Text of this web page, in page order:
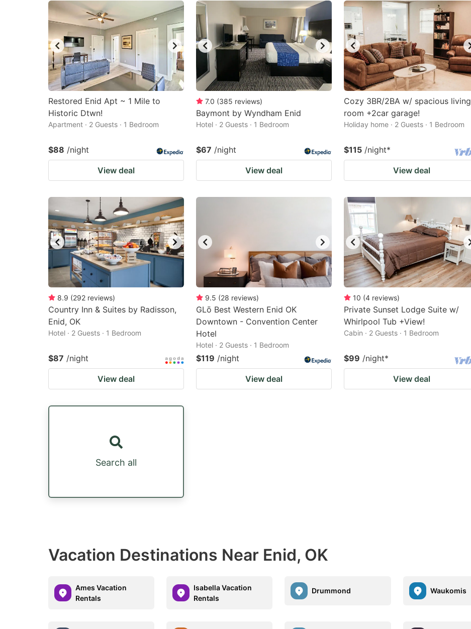
Restored Enid Apt ~ 1 Mile to
Historic Dtwn!
Apartment · 2 Guests · 1 Bedroom
$88 /night
View deal
7.0 (385 reviews)
Baymont by Wyndham Enid
Hotel · 2 Guests · 1 Bedroom
$67 /night
View deal
Cozy 3BR/2BA w/ spacious living
room +2car garage!
Holiday home · 2 Guests · 1 Bedroom
$115 /night*
View deal
8.9 (292 reviews)
Country Inn & Suites by Radisson,
Enid, OK
Hotel · 2 Guests · 1 Bedroom
$87 /night
View deal
9.5 (28 reviews)
GLō Best Western Enid OK
Downtown - Convention Center
Hotel
Hotel · 2 Guests · 1 Bedroom
$119 /night
View deal
10 (4 reviews)
Private Sunset Lodge Suite w/
Whirlpool Tub +View!
Cabin · 2 Guests · 1 Bedroom
$99 /night*
View deal
Search all
Vacation Destinations Near Enid, OK
Ames Vacation
Rentals
Isabella Vacation
Rentals
Drummond Waukomis